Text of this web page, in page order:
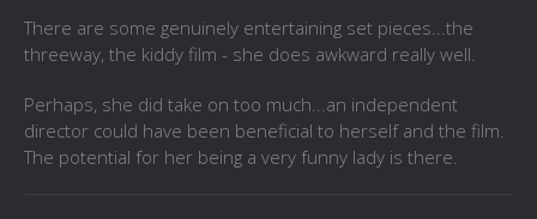
There are some genuinely entertaining set pieces...the
threeway, the kiddy film - she does awkward really well.
Perhaps, she did take on too much...an independent
director could have been beneficial to herself and the film.
The potential for her being a very funny lady is there.